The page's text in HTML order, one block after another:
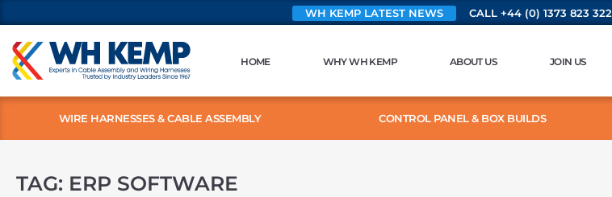
WH KEMP LATEST NEWS CALL +44 (0) 1373 823 322
HOME WHY WH KEMP ABOUT US JOIN US
WIRE HARNESSES & CABLE ASSEMBLY CONTROL PANEL & BOX BUILDS
TAG: ERP SOFTWARE